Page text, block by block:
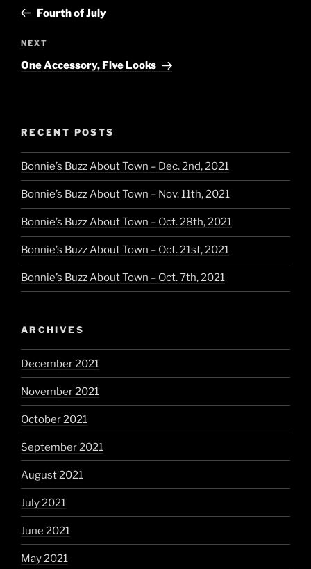
PostFourth of July
Next
Post
NEXT
One Accessory, Five Looks
RECENT POSTS
Bonnie’s Buzz About Town – Dec. 2nd, 2021
Bonnie’s Buzz About Town – Nov. 11th, 2021
Bonnie’s Buzz About Town – Oct. 28th, 2021
Bonnie’s Buzz About Town – Oct. 21st, 2021
Bonnie’s Buzz About Town – Oct. 7th, 2021
ARCHIVES
December 2021
November 2021
October 2021
September 2021
August 2021
July 2021
June 2021
May 2021